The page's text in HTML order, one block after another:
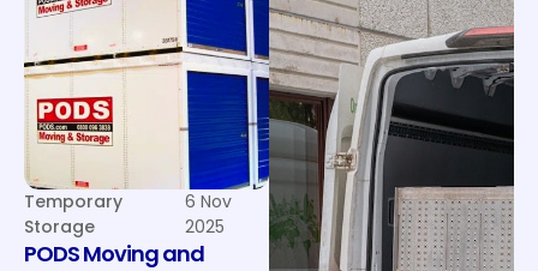
Temporary
Storage
6 Nov
2025
PODS Moving and